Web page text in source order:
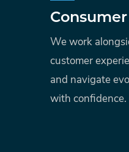
We work
customer
and navigate
with confidence.